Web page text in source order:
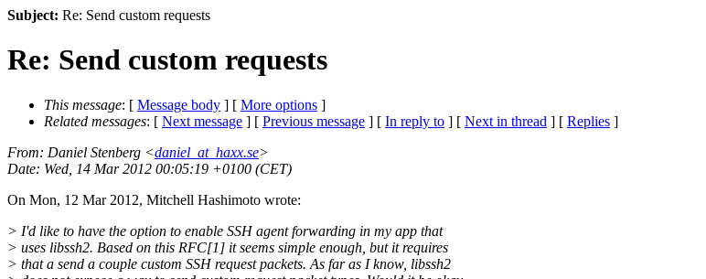
Subject: Re: Send custom requests
Re: Send custom requests
This message: [ Message body ] [ More options ]
Related messages: [ Next message ] [ Previous message ] [ In reply to ] [ Next in thread ] [ Replies ]
From: Daniel Stenberg <daniel_at_haxx.se>
Date: Wed, 14 Mar 2012 00:05:19 +0100 (CET)
On Mon, 12 Mar 2012, Mitchell Hashimoto wrote:
> I'd like to have the option to enable SSH agent forwarding in my app that
> uses libssh2. Based on this RFC[1] it seems simple enough, but it requires
> that a send a couple custom SSH request packets. As far as I know, libssh2